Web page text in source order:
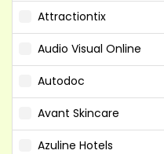
Attractiontix
Audio Visual Online
Autodoc
Avant Skincare
Azuline Hotels